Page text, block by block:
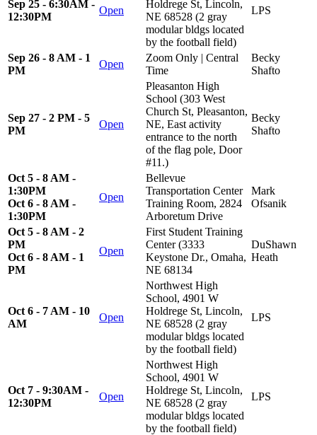
Sep 25 - 6:30AM -
12:30PM
Open
Holdrege St, Lincoln,
NE 68528 (2 gray
modular bldgs located
by the football field)
LPS
Sep 26 - 8 AM - 1
PM
Open
Zoom Only | Central
Time
Becky
Shafto
Sep 27 - 2 PM - 5
PM
Open
Pleasanton High
School (303 West
Church St, Pleasanton,
NE, East activity
entrance to the north
of the flag pole, Door
#11.)
Becky
Shafto
Oct 5 - 8 AM -
1:30PM
Oct 6 - 8 AM -
1:30PM
Open
Bellevue
Transportation Center
Training Room, 2824
Arboretum Drive
Mark
Ofsanik
Oct 5 - 8 AM - 2
PM
Oct 6 - 8 AM - 1
PM
Open
First Student Training
Center (3333
Keystone Dr., Omaha,
NE 68134
DuShawn
Heath
Oct 6 - 7 AM - 10
AM
Open
Northwest High
School, 4901 W
Holdrege St, Lincoln,
NE 68528 (2 gray
modular bldgs located
by the football field)
LPS
Oct 7 - 9:30AM -
12:30PM
Open
Northwest High
School, 4901 W
Holdrege St, Lincoln,
NE 68528 (2 gray
modular bldgs located
by the football field)
LPS